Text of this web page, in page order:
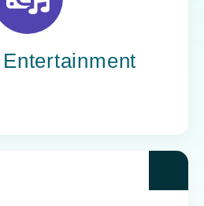
streamlining workflows,
and getting stories to